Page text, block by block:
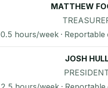
MATTHEW
0.5 hours/week ·
JOSH